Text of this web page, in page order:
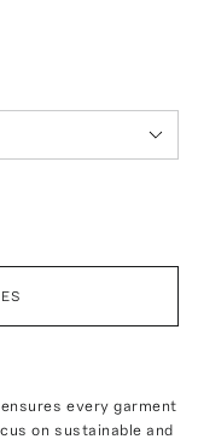
every garment
on sustainable and